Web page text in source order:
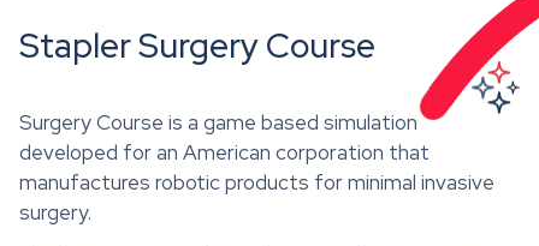
Stapler Surgery Course
Surgery Course is a game based simulation
developed for an American corporation that
manufactures robotic products for minimal invasive
surgery.